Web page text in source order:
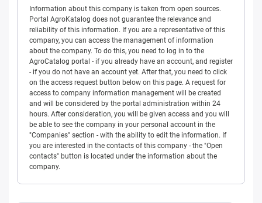
Information about this company is taken from open sources.
Portal AgroKatalog does not guarantee the relevance and
reliability of this information. If you are a representative of this
company, you can access the management of information
about the company. To do this, you need to log in to the
AgroCatalog portal - if you already have an account, and register
- if you do not have an account yet. After that, you need to click
on the access request button below on this page. A request for
access to company information management will be created
and will be considered by the portal administration within 24
hours. After consideration, you will be given access and you will
be able to see the company in your personal account in the
"Companies" section - with the ability to edit the information. If
you are interested in the contacts of this company - the "Open
contacts" button is located under the information about the
company.